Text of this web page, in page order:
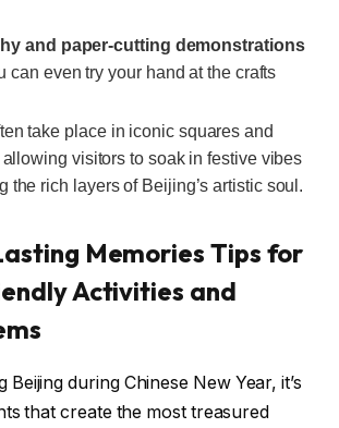
and paper-cutting demonstrations
can even try your hand at the crafts
take place in iconic squares and
visitors to soak in festive vibes
the rich layers of Beijing’s artistic soul.
Memories Tips for
Activities and
during Chinese New Year, it’s
that create the most treasured